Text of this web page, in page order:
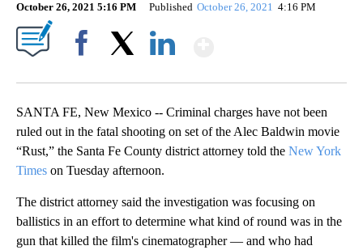
October 26, 2021 5:16 PM Published October 26, 2021 4:16 PM
SANTA FE, New Mexico -- Criminal charges have not been
ruled out in the fatal shooting on set of the Alec Baldwin movie
“Rust,” the Santa Fe County district attorney told the New York
Times on Tuesday afternoon.
The district attorney said the investigation was focusing on
ballistics in an effort to determine what kind of round was in the
gun that killed the film's cinematographer — and who had